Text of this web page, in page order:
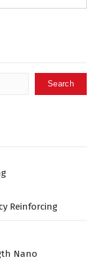
Reinforcing
Nano